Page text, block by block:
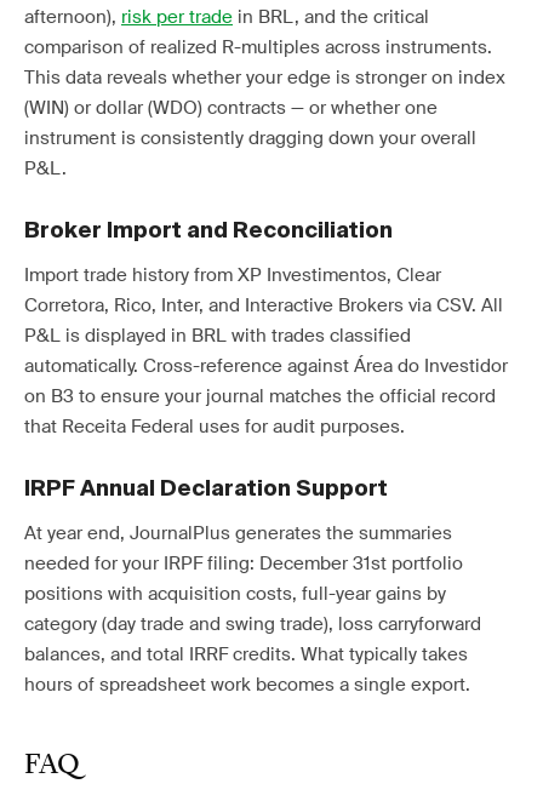
afternoon), risk per trade in BRL, and the critical
comparison of realized R-multiples across instruments.
This data reveals whether your edge is stronger on index
(WIN) or dollar (WDO) contracts — or whether one
instrument is consistently dragging down your overall
P&L.
Broker Import and Reconciliation
Import trade history from XP Investimentos, Clear
Corretora, Rico, Inter, and Interactive Brokers via CSV. All
P&L is displayed in BRL with trades classified
automatically. Cross-reference against Área do Investidor
on B3 to ensure your journal matches the official record
that Receita Federal uses for audit purposes.
IRPF Annual Declaration Support
At year end, JournalPlus generates the summaries
needed for your IRPF filing: December 31st portfolio
positions with acquisition costs, full-year gains by
category (day trade and swing trade), loss carryforward
balances, and total IRRF credits. What typically takes
hours of spreadsheet work becomes a single export.
FAQ